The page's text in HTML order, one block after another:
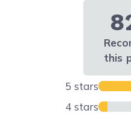
this
5 stars
4 stars